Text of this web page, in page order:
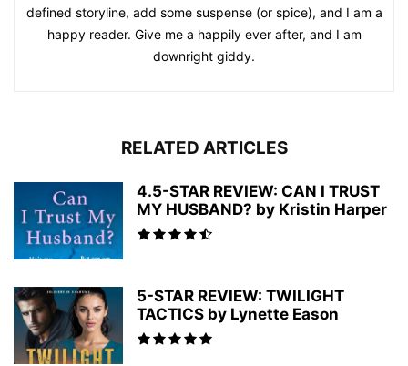
defined storyline, add some suspense (or spice), and I am a
happy reader. Give me a happily ever after, and I am
downright giddy.
RELATED ARTICLES
4.5-STAR REVIEW: CAN I TRUST
MY HUSBAND? by Kristin Harper
5-STAR REVIEW: TWILIGHT
TACTICS by Lynette Eason